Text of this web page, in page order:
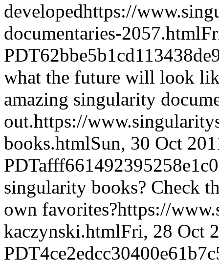
developedhttps://
documentaries-2057.html
PDT
what the future will look
amazing singularity
out.https://
books.htmlSun, 30 Oct
PDT
singularity books? Check
own favorites?https://
kaczynski.htmlFri, 28 Oct
PDT